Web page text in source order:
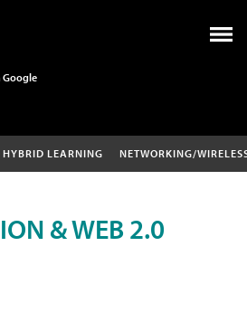
Google
HYBRID LEARNING NETWORKING/
& WEB 2.0